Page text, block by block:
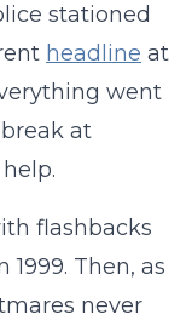
stationed
headline at
went
at
flashbacks
1999. Then, as
never